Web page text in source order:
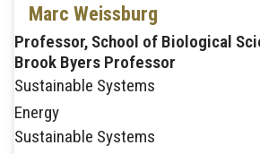
Marc Weissburg
Professor, School of Biological
Brook Byers Professor
Sustainable Systems
Energy
Sustainable Systems